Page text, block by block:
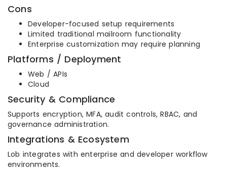
Cons
Developer-focused setup requirements
Limited traditional mailroom functionality
Enterprise customization may require planning
Platforms / Deployment
Web / APIs
Cloud
Security & Compliance
Supports encryption, MFA, audit controls, RBAC, and
governance administration.
Integrations & Ecosystem
Lob integrates with enterprise and developer workflow
environments.